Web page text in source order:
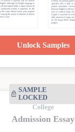
Unlock Samples
SAMPLE
LOCKED
College
Admission Essay